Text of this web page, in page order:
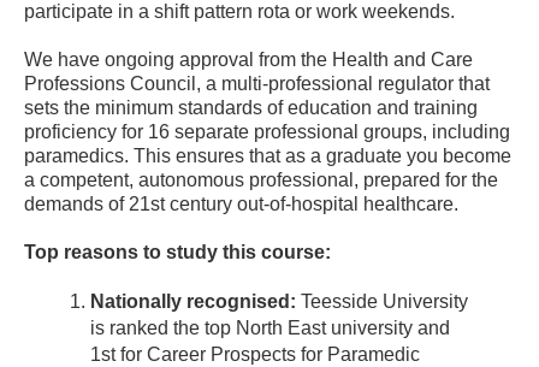
participate in a shift pattern rota or work weekends.
We have ongoing approval from the Health and Care
Professions Council, a multi-professional regulator that
sets the minimum standards of education and training
proficiency for 16 separate professional groups, including
paramedics. This ensures that as a graduate you become
a competent, autonomous professional, prepared for the
demands of 21st century out-of-hospital healthcare.
Top reasons to study this course:
Nationally recognised: Teesside University
is ranked the top North East university and
1st for Career Prospects for Paramedic